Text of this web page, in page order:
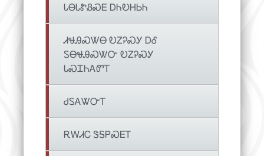
ᏓᎾᏓᏑᏰᏍᎬ ᎠᏂᎧᎻᏏᏂ
ᏗᏠᎯᏍᏔᎾ ᎧᏃᎮᏍᎩ ᎠᎴ
ᏚᎾᏠᎯᏍᏔᏅ ᎧᏃᎮᏍᎩ
ᏓᏍᏆᏂᎪᏛᎢ
ᏧᏚᎪᏔᏅᎢ
ᎡᎳᏗᏟ ᏕᎦᏢᏍᎬᎢ